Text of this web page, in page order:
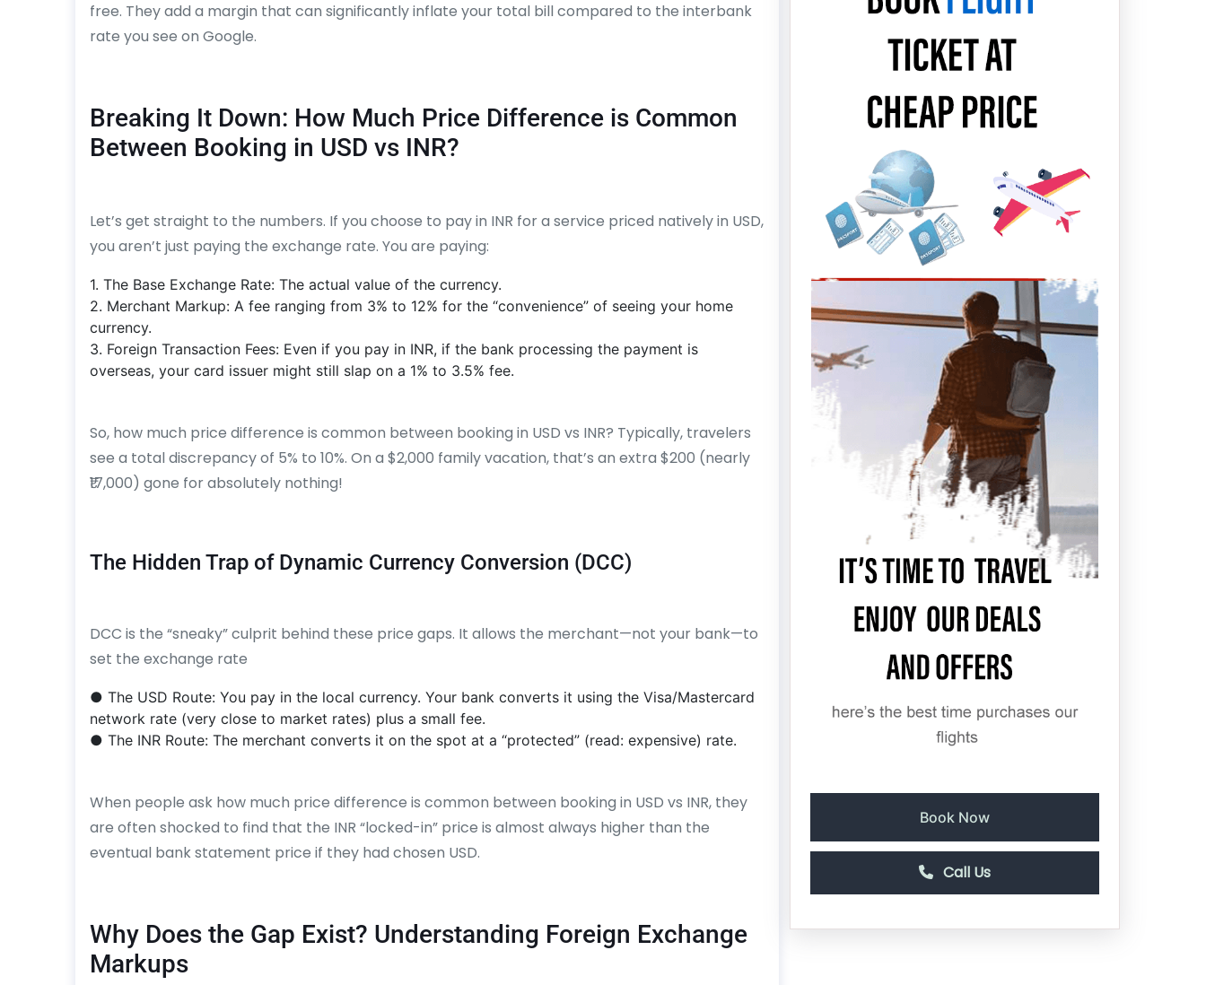
free. They add a margin that can significantly inflate your total bill compared to the interbank
rate you see on Google.
Breaking It Down: How Much Price Difference is Common
Between Booking in USD vs INR?
Let’s get straight to the numbers. If you choose to pay in INR for a service priced natively in USD,
you aren’t just paying the exchange rate. You are paying:
1. The Base Exchange Rate: The actual value of the currency.
2. Merchant Markup: A fee ranging from 3% to 12% for the “convenience” of seeing your home
currency.
3. Foreign Transaction Fees: Even if you pay in INR, if the bank processing the payment is
overseas, your card issuer might still slap on a 1% to 3.5% fee.
So, how much price difference is common between booking in USD vs INR? Typically, travelers
see a total discrepancy of 5% to 10%. On a $2,000 family vacation, that’s an extra $200 (nearly
₹17,000) gone for absolutely nothing!
The Hidden Trap of Dynamic Currency Conversion (DCC)
DCC is the “sneaky” culprit behind these price gaps. It allows the merchant—not your bank—to
set the exchange rate
● The USD Route: You pay in the local currency. Your bank converts it using the Visa/Mastercard
network rate (very close to market rates) plus a small fee.
● The INR Route: The merchant converts it on the spot at a “protected” (read: expensive) rate.
When people ask how much price difference is common between booking in USD vs INR, they
are often shocked to find that the INR “locked-in” price is almost always higher than the
eventual bank statement price if they had chosen USD.
Why Does the Gap Exist? Understanding Foreign Exchange
Markups
Book Now
Call Us